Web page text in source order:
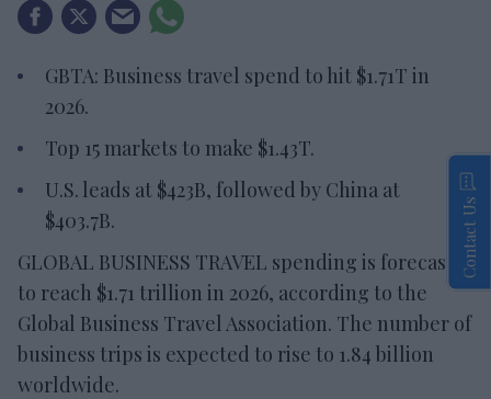
GBTA: Business travel spend to hit $1.71T in
2026.
Top 15 markets to make $1.43T.
U.S. leads at $423B, followed by China at
$403.7B.
GLOBAL BUSINESS TRAVEL spending is forecast
to reach $1.71 trillion in 2026, according to the
Global Business Travel Association. The number of
business trips is expected to rise to 1.84 billion
worldwide.
Contact Us